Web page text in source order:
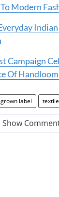
Modern
Campaign
Of
label
Show